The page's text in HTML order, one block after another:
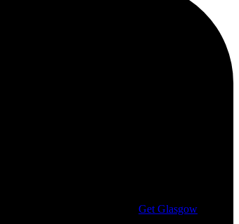
about my campaigning with Get Glasgow